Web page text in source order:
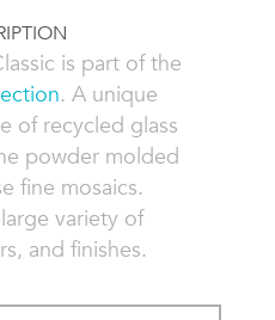
is part of the
. A unique
of recycled glass
powder molded
fine mosaics.
variety of
and finishes.